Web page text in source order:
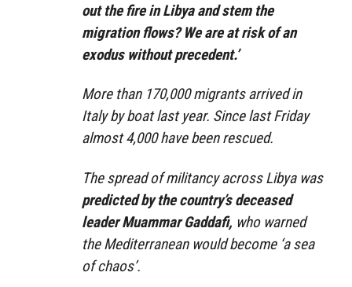
out the fire in Libya and stem the
migration flows? We are at risk of an
exodus without precedent.’
More than 170,000 migrants arrived in
Italy by boat last year. Since last Friday
almost 4,000 have been rescued.
The spread of militancy across Libya was
predicted by the country’s deceased
leader Muammar Gaddafi, who warned
the Mediterranean would become ‘a sea
of chaos’.